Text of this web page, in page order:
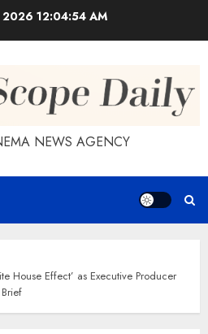
2026 12:04:55 AM
NEWS AGENCY
House Effect’ as Executive Producer